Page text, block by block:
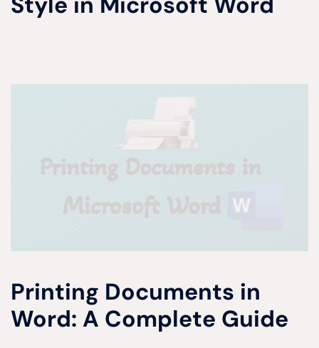
Printing Documents in
Word: A Complete Guide